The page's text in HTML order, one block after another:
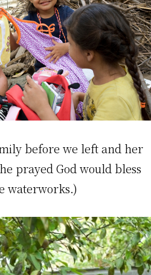
before we left and her
prayed God would bless
waterworks.)